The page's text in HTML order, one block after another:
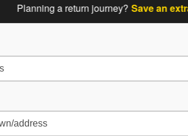
Planning a return journey? Save an extra 5%